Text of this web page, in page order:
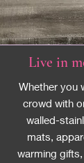
Live in
Whether you
crowd with
walled-
mats,
warming